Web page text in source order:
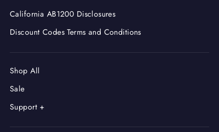
California AB1200 Disclosures
Discount Codes Terms and Conditions
Shop All
Sale
Support +